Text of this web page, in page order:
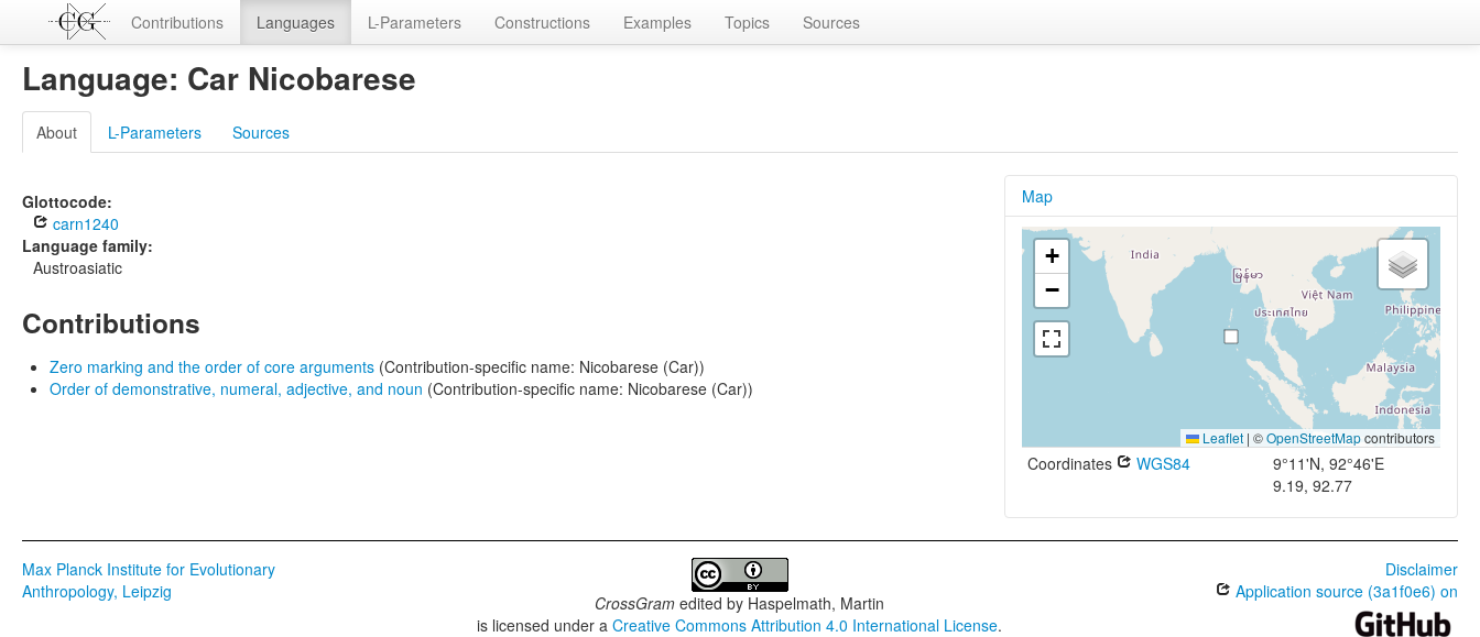
Contributions Languages L-Parameters Constructions Examples Topics Sources
Language: Car Nicobarese
About L-Parameters Sources
Glottocode:
carn1240
Language family:
Austroasiatic
Contributions
Zero marking and the order of core arguments (Contribution-specific name: Nicobarese (Car))
Order of demonstrative, numeral, adjective, and noun (Contribution-specific name: Nicobarese (Car))
Map
+
−
Leaflet | ©OpenStreetMapcontributors
Coordinates WGS84
9°11'N, 92°46'E
9.19, 92.77
Max Planck Institute for Evolutionary
Anthropology, Leipzig
CrossGram edited by Haspelmath, Martin
is licensed under aCreative Commons Attribution 4.0 International License.
Disclaimer
Application source (3a1f0e6) on